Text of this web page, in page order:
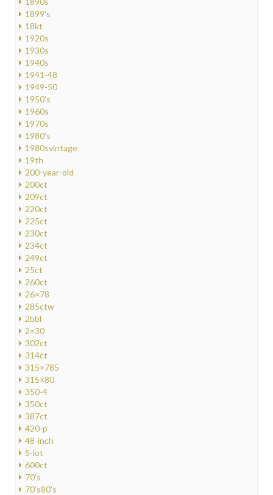
1899's
18kt
1920s
1930s
1940s
1941-48
1949-50
1950's
1960s
1970s
1980's
1980svintage
19th
200-year-old
200ct
209ct
220ct
225ct
230ct
234ct
249ct
25ct
260ct
26×78
285ctw
2bbl
2×30
302ct
314ct
315×785
315×80
350-4
350ct
387ct
420-p
48-inch
5-lot
600ct
70's
70's80's